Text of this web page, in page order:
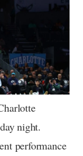
night.
performance